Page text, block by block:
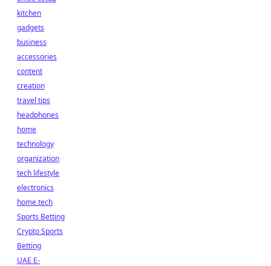
kitchen
gadgets
business
accessories
content
creation
travel tips
headphones
home
technology
organization
tech lifestyle
electronics
home tech
Sports Betting
Crypto Sports
Betting
UAE E-